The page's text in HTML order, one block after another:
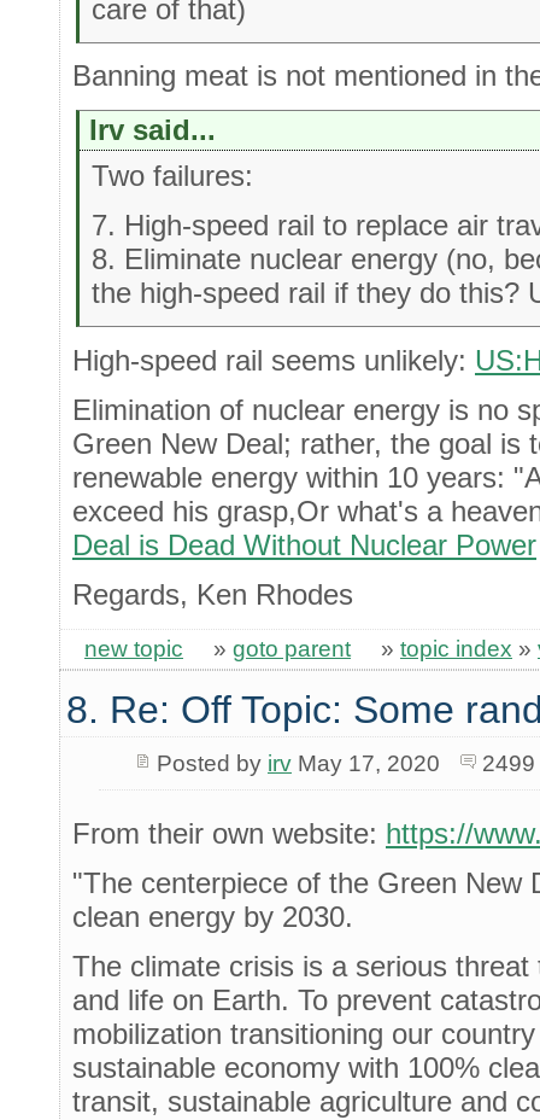
care of that)
Banning meat is not mentioned in
Irv said...
Two failures:
7. High-speed rail to replace air
8. Eliminate nuclear energy (no,
the high-speed rail if they do this?
High-speed rail seems unlikely:
Elimination of nuclear energy is no
Green New Deal; rather, the goal is
renewable energy within 10 years:
exceed his grasp,Or what's a
Deal is Dead Without Nuclear Power
Regards, Ken Rhodes
new topic » goto parent » topic index »
8. Re: Off Topic: Some
Posted by irvMay 17, 2020
From their own website: https://
"The centerpiece of the Green New
clean energy by 2030.
The climate crisis is a serious
and life on Earth. To prevent
mobilization transitioning our
sustainable economy with 100%
transit, sustainable agriculture and